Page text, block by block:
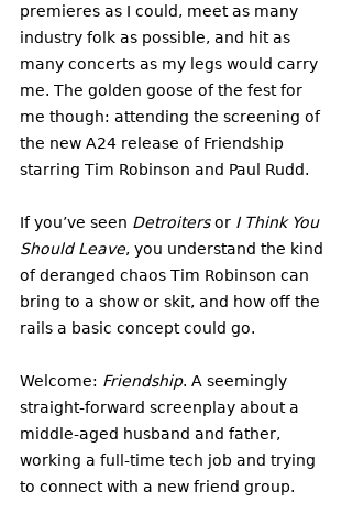
premieres as I could, meet as many
industry folk as possible, and hit as
many concerts as my legs would carry
me. The golden goose of the fest for
me though: attending the screening of
the new A24 release of Friendship
starring Tim Robinson and Paul Rudd.
If you’ve seen Detroiters or I Think You
Should Leave, you understand the kind
of deranged chaos Tim Robinson can
bring to a show or skit, and how off the
rails a basic concept could go.
Welcome: Friendship. A seemingly
straight-forward screenplay about a
middle-aged husband and father,
working a full-time tech job and trying
to connect with a new friend group.